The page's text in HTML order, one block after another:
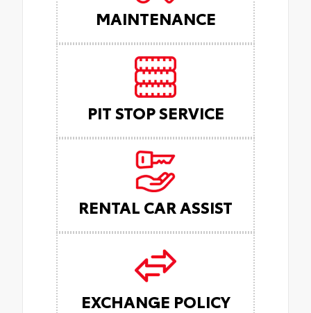
MAINTENANCE
PIT STOP SERVICE
RENTAL CAR ASSIST
EXCHANGE POLICY